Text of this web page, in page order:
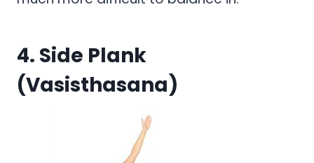
4. Side Plank
(Vasisthasana)